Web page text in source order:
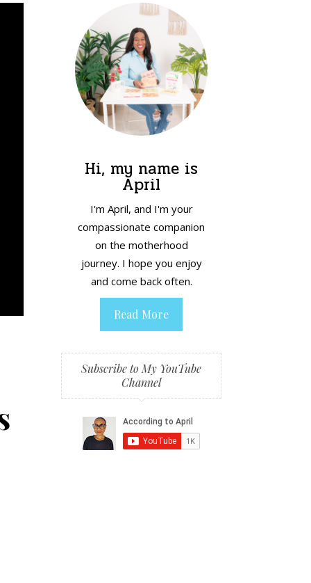
Hi, my name is
April
I'm April, and I'm your
compassionate companion
on the motherhood
journey. I hope you enjoy
and come back often.
Read More
Subscribe to My YouTube
Channel